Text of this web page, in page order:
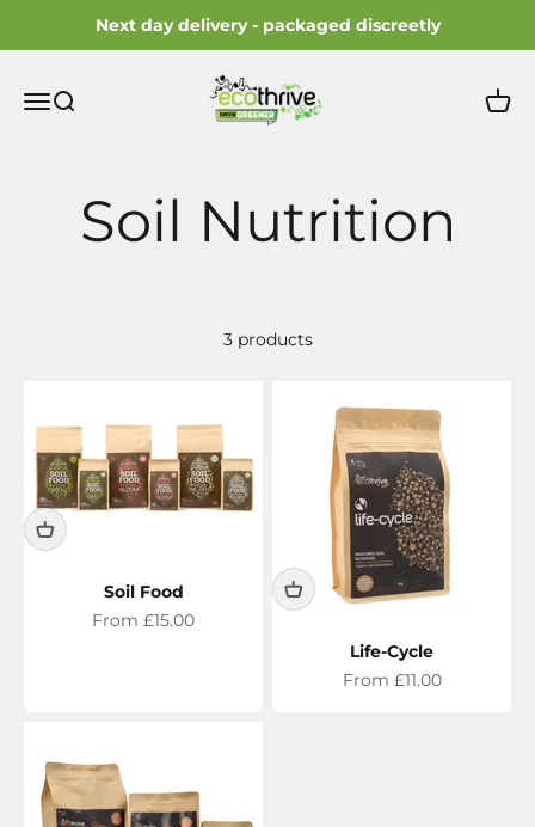
Next day delivery - packaged discreetly
Open navigation menu
Open search
ecothrive
Open
3 products
Soil Food
Sale price
From £15.00
Life-Cycle
Sale price
From £11.00